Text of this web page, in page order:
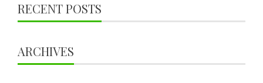
RECENT POSTS
ARCHIVES